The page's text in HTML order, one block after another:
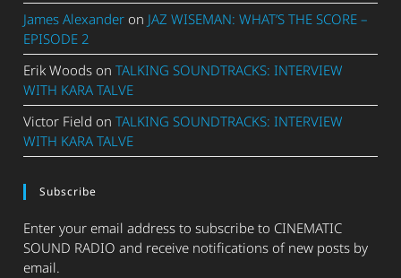
James Alexander on JAZ WISEMAN: WHAT’S THE SCORE –
EPISODE 2
Erik Woods onTALKING SOUNDTRACKS: INTERVIEW
WITH KARA TALVE
Victor Field onTALKING SOUNDTRACKS: INTERVIEW
WITH KARA TALVE
Subscribe
Enter your email address to subscribe to CINEMATIC
SOUND RADIO and receive notifications of new posts by
email.